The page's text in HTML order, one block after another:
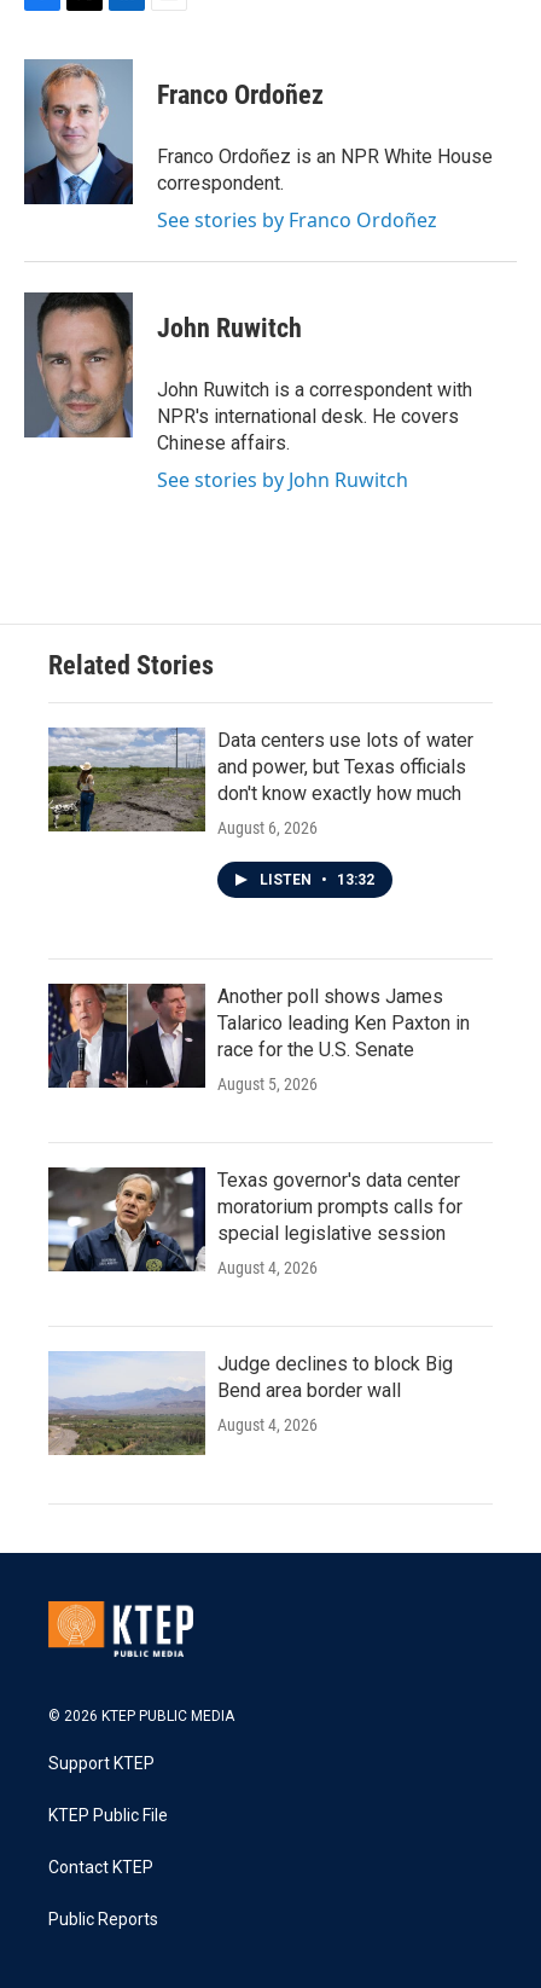
c
k
i
t
t
e
r
n
e
I
n
Franco Ordoñez
Franco Ordoñez is an NPR White House
correspondent.
See stories by Franco Ordoñez
John Ruwitch
John Ruwitch is a correspondent with
NPR's international desk. He covers
Chinese affairs.
See stories by John Ruwitch
Related Stories
Data centers use lots of water
and power, but Texas officials
don't know exactly how much
August 6, 2026
LISTEN • 13:32
Another poll shows James
Talarico leading Ken Paxton in
race for the U.S. Senate
August 5, 2026
Texas governor's data center
moratorium prompts calls for
special legislative session
August 4, 2026
Judge declines to block Big
Bend area border wall
August 4, 2026
© 2026 KTEP PUBLIC MEDIA
Support KTEP
KTEP Public File
Contact KTEP
Public Reports